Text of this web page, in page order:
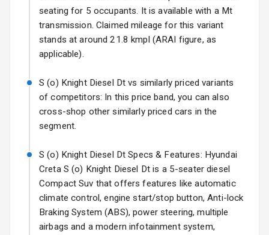
Electric Folding
View Mirror
Rear Window
Rear Window
Defogger
Power Antenna
Rear Spoiler
Sun Roof
seating for 5 occupants. It is available with a Mt
transmission. Claimed mileage for this variant
stands at around 21.8 kmpl (ARAI figure, as
applicable).
S (o) Knight Diesel Dt vs similarly priced variants
of competitors: In this price band, you can also
cross-shop other similarly priced cars in the
segment.
S (o) Knight Diesel Dt Specs & Features: Hyundai
Creta S (o) Knight Diesel Dt is a 5-seater diesel
Compact Suv that offers features like automatic
climate control, engine start/stop button, Anti-lock
Braking System (ABS), power steering, multiple
airbags and a modern infotainment system,